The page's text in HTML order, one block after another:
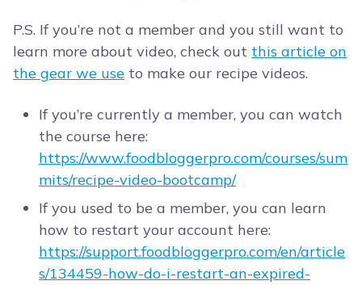
P.S. If you’re not a member and you still want to
learn more about video, check out this article on
the gear we use to make our recipe videos.
If you’re currently a member, you can watch
the course here:
https://www.foodbloggerpro.com/courses/sum
mits/recipe-video-bootcamp/
If you used to be a member, you can learn
how to restart your account here:
https://support.foodbloggerpro.com/en/article
s/134459-how-do-i-restart-an-expired-